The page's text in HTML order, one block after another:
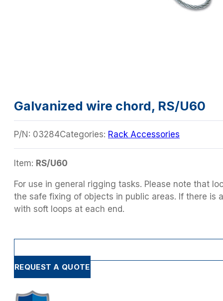
Galvanized wire chord, RS/U60
P/N: 03284Categories: Rack Accessories
Item: RS/U60
For use in general rigging tasks. Please note that
the safe fixing of objects in public areas. If there is
with soft loops at each end.
REQUEST A QUOTE